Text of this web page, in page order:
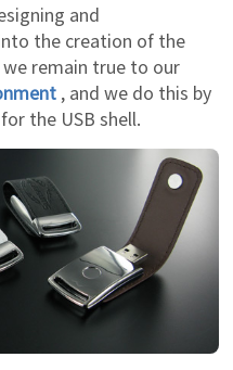
and
the creation of the
remain true to our
, and we do this by
the USB shell.